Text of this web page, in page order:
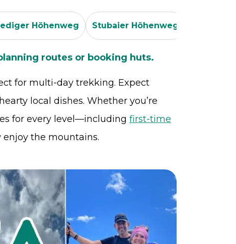
Höhenweg Stubaier Höhenweg
routes or booking huts.
for multi-day trekking. Expect
local dishes. Whether you’re
for every level—including first-time
enjoy the mountains.